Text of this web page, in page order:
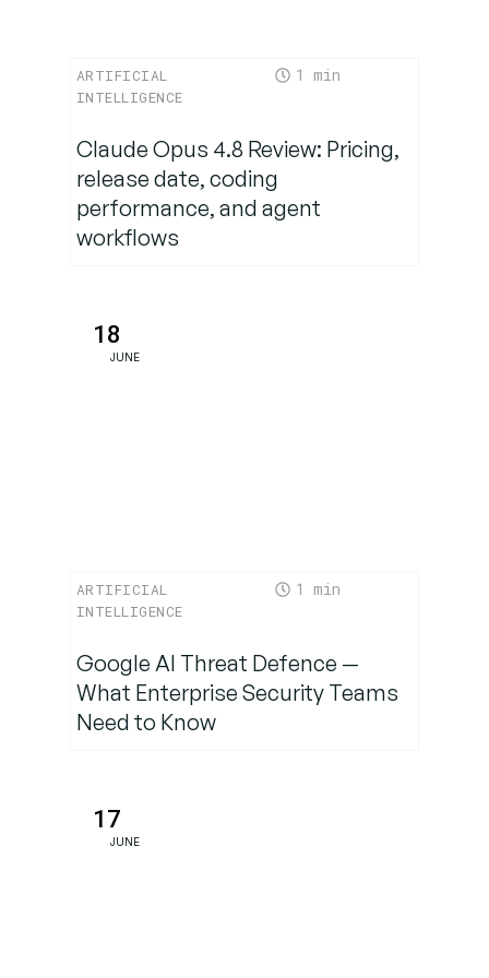
Ready
From
Creativity to
Compliance:
A Versatile
Companion
Now
Reasoning
ARTIFICIAL
INTELLIGENCE
1
Claude Opus 4.8 Review: Pricing,
release date, coding
performance, and agent
workflows
18
JUNE
ARTIFICIAL
INTELLIGENCE
1
Google AI Threat Defence —
What Enterprise Security Teams
Need to Know
17
JUNE